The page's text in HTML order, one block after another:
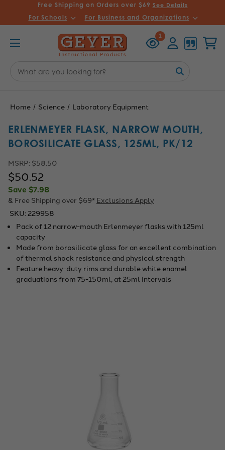
Free Shipping on Orders over $69 See Details
For Schools For Business and Organizations
1
Viewed
Keyword:
Home Science Laboratory Equipment
ERLENMEYER FLASK, NARROW MOUTH,
BOROSILICATE GLASS, 125ML, PK/12
MSRP: $58.50
$50.52
Save $7.98
& Free Shipping over $69* Exclusions Apply
SKU: 229958
Pack of 12 narrow-mouth Erlenmeyer flasks with 125ml
capacity
Made from borosilicate glass for an excellent combination
of thermal shock resistance and physical strength
Feature heavy-duty rims and durable white enamel
graduations from 75-150ml, at 25ml intervals